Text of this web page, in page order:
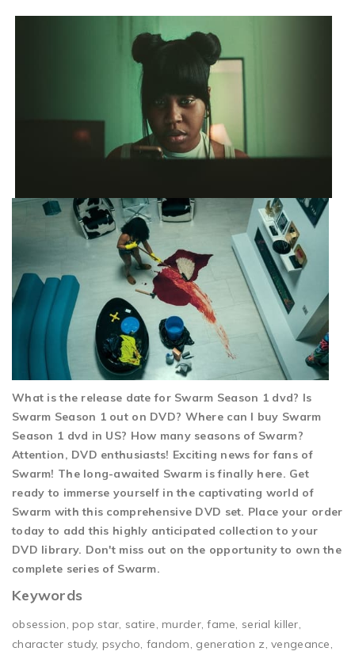
What is the release date for Swarm Season 1 dvd? Is
Swarm Season 1 out on DVD? Where can I buy Swarm
Season 1 dvd in US? How many seasons of Swarm?
Attention, DVD enthusiasts! Exciting news for fans of
Swarm! The long-awaited Swarm is finally here. Get
ready to immerse yourself in the captivating world of
Swarm with this comprehensive DVD set. Place your order
today to add this highly anticipated collection to your
DVD library. Don't miss out on the opportunity to own the
complete series of Swarm.
Keywords
obsession, pop star, satire, murder, fame, serial killer,
character study, psycho, fandom, generation z, vengeance,